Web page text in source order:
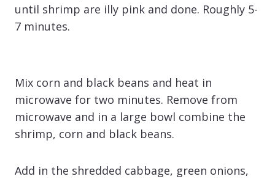
until shrimp are illy pink and done. Roughly 5-
7 minutes.
Mix corn and black beans and heat in
microwave for two minutes. Remove from
microwave and in a large bowl combine the
shrimp, corn and black beans.
Add in the shredded cabbage, green onions,